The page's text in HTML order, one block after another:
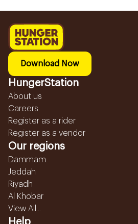
Download Now
HungerStation
About us
Careers
Register as a rider
Register as a vendor
Our regions
Dammam
Jeddah
Riyadh
Al Khobar
View All...